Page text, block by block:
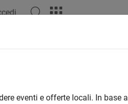
eventi e offerte locali. In base